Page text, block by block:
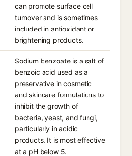
can promote surface cell
turnover and is sometimes
included in antioxidant or
brightening products.
Sodium benzoate is a salt of
benzoic acid used as a
preservative in cosmetic
and skincare formulations to
inhibit the growth of
bacteria, yeast, and fungi,
particularly in acidic
products. It is most effective
at a pH below 5.